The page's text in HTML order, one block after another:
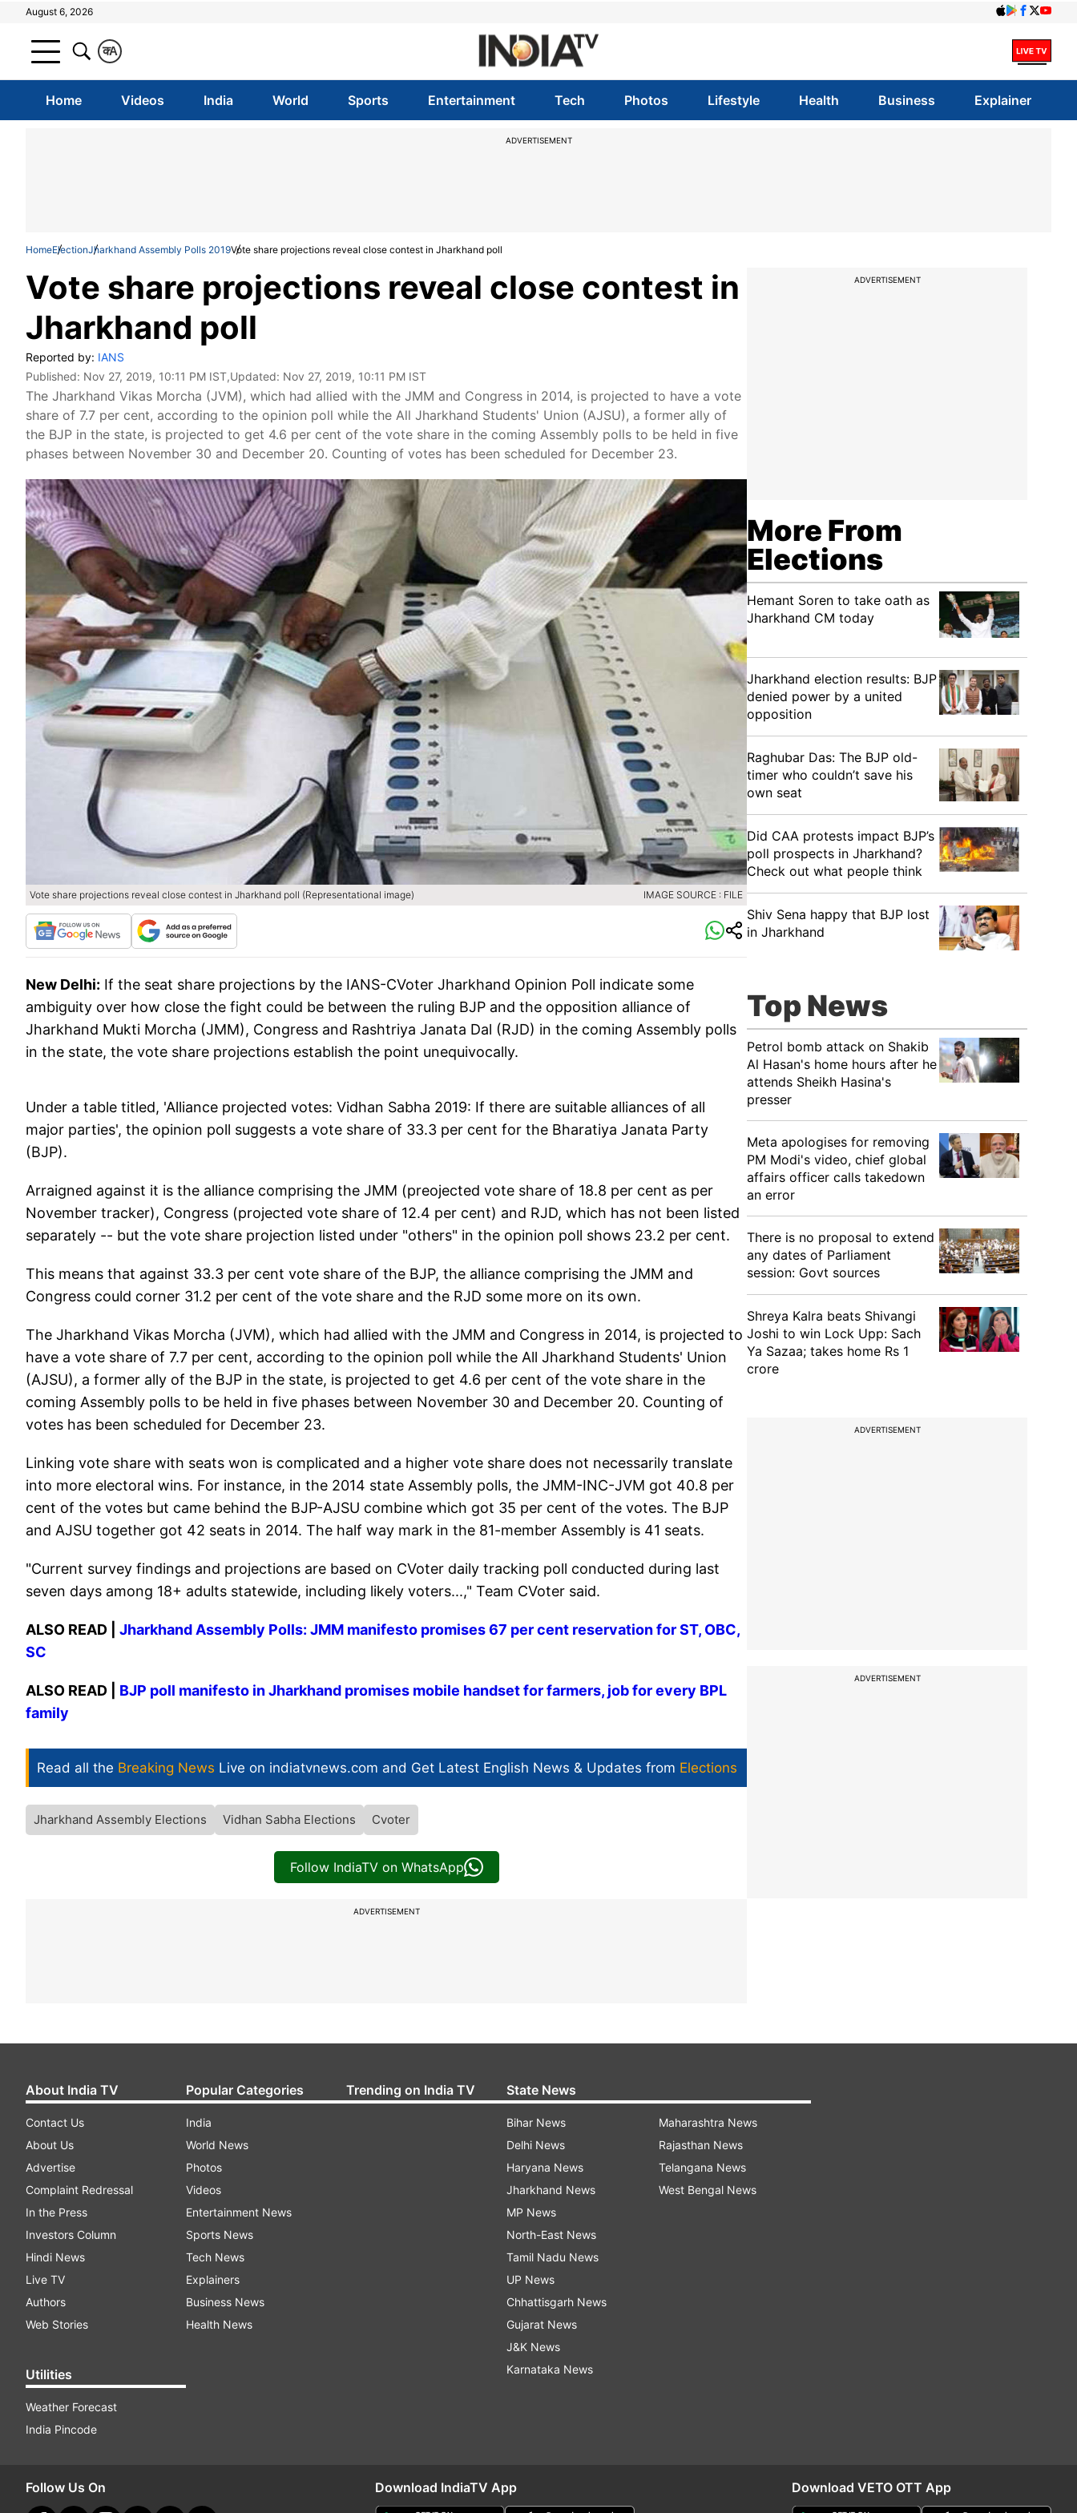
August 6, 2026
A
क
Home Videos India World Sports Entertainment Tech Photos Lifestyle Health Business Explainer
ADVERTISEMENT
HomeElectionJharkhand Assembly Polls 2019Vote share projections reveal close contest in Jharkhand poll
Vote share projections reveal close contest in
Jharkhand poll
Reported by: IANS
Published: Nov 27, 2019, 10:11 PM IST,Updated: Nov 27, 2019, 10:11 PM IST
The Jharkhand Vikas Morcha (JVM), which had allied with the JMM and Congress in 2014, is projected to have a vote
share of 7.7 per cent, according to the opinion poll while the All Jharkhand Students' Union (AJSU), a former ally of
the BJP in the state, is projected to get 4.6 per cent of the vote share in the coming Assembly polls to be held in five
phases between November 30 and December 20. Counting of votes has been scheduled for December 23.
Vote share projections reveal close contest in Jharkhand poll (Representational image) IMAGE SOURCE : FILE
New Delhi: If the seat share projections by the IANS-CVoter Jharkhand Opinion Poll indicate some
ambiguity over how close the fight could be between the ruling BJP and the opposition alliance of
Jharkhand Mukti Morcha (JMM), Congress and Rashtriya Janata Dal (RJD) in the coming Assembly polls
in the state, the vote share projections establish the point unequivocally.
Under a table titled, 'Alliance projected votes: Vidhan Sabha 2019: If there are suitable alliances of all
major parties', the opinion poll suggests a vote share of 33.3 per cent for the Bharatiya Janata Party
(BJP).
Arraigned against it is the alliance comprising the JMM (preojected vote share of 18.8 per cent as per
November tracker), Congress (projected vote share of 12.4 per cent) and RJD, which has not been listed
separately -- but the vote share projection listed under "others" in the opinion poll shows 23.2 per cent.
This means that against 33.3 per cent vote share of the BJP, the alliance comprising the JMM and
Congress could corner 31.2 per cent of the vote share and the RJD some more on its own.
The Jharkhand Vikas Morcha (JVM), which had allied with the JMM and Congress in 2014, is projected to
have a vote share of 7.7 per cent, according to the opinion poll while the All Jharkhand Students' Union
(AJSU), a former ally of the BJP in the state, is projected to get 4.6 per cent of the vote share in the
coming Assembly polls to be held in five phases between November 30 and December 20. Counting of
votes has been scheduled for December 23.
Linking vote share with seats won is complicated and a higher vote share does not necessarily translate
into more electoral wins. For instance, in the 2014 state Assembly polls, the JMM-INC-JVM got 40.8 per
cent of the votes but came behind the BJP-AJSU combine which got 35 per cent of the votes. The BJP
and AJSU together got 42 seats in 2014. The half way mark in the 81-member Assembly is 41 seats.
"Current survey findings and projections are based on CVoter daily tracking poll conducted during last
seven days among 18+ adults statewide, including likely voters...," Team CVoter said.
ALSO READ | Jharkhand Assembly Polls: JMM manifesto promises 67 per cent reservation for ST, OBC,
SC
ALSO READ | BJP poll manifesto in Jharkhand promises mobile handset for farmers, job for every BPL
family
Read all the Breaking News Live on indiatvnews.com and Get Latest English News & Updates from Elections
Jharkhand Assembly Elections Vidhan Sabha Elections Cvoter
Follow IndiaTV on WhatsApp
ADVERTISEMENT
ADVERTISEMENT
More From
Elections
Hemant Soren to take oath as
Jharkhand CM today
Jharkhand election results: BJP
denied power by a united
opposition
Raghubar Das: The BJP old-
timer who couldn’t save his
own seat
Did CAA protests impact BJP’s
poll prospects in Jharkhand?
Check out what people think
Shiv Sena happy that BJP lost
in Jharkhand
Top News
Petrol bomb attack on Shakib
Al Hasan's home hours after he
attends Sheikh Hasina's
presser
Meta apologises for removing
PM Modi's video, chief global
affairs officer calls takedown
an error
There is no proposal to extend
any dates of Parliament
session: Govt sources
Shreya Kalra beats Shivangi
Joshi to win Lock Upp: Sach
Ya Sazaa; takes home Rs 1
crore
ADVERTISEMENT
ADVERTISEMENT
About India TV
Contact Us
About Us
Advertise
Complaint Redressal
In the Press
Investors Column
Hindi News
Live TV
Authors
Web Stories
Utilities
Weather Forecast
India Pincode
Popular Categories
India
World News
Photos
Videos
Entertainment News
Sports News
Tech News
Explainers
Business News
Health News
Trending on India TV State News
Bihar News
Delhi News
Haryana News
Jharkhand News
MP News
North-East News
Tamil Nadu News
UP News
Chhattisgarh News
Gujarat News
J&K News
Karnataka News
Maharashtra News
Rajasthan News
Telangana News
West Bengal News
Follow Us On Download IndiaTV App Download VETO OTT App